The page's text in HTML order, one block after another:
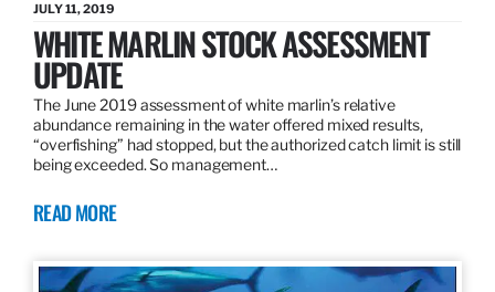
JULY 11, 2019
WHITE MARLIN STOCK ASSESSMENT
UPDATE
The June 2019 assessment of white marlin’s relative
abundance remaining in the water offered mixed results,
“overfishing” had stopped, but the authorized catch limit is still
being exceeded. So management…
READ MORE